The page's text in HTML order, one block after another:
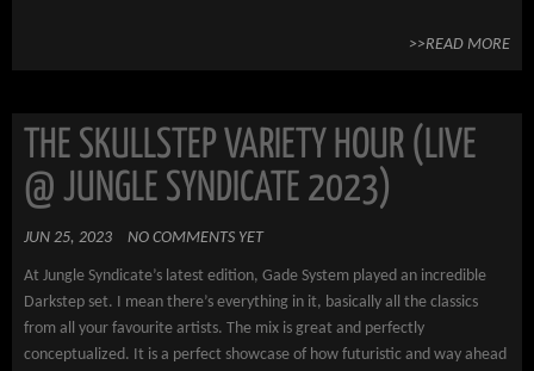
>>READ MORE
THE SKULLSTEP VARIETY HOUR (LIVE
@ JUNGLE SYNDICATE 2023)
JUN 25, 2023 NO COMMENTS YET
At Jungle Syndicate’s latest edition, Gade System played an incredible
Darkstep set. I mean there’s everything in it, basically all the classics
from all your favourite artists. The mix is great and perfectly
conceptualized. It is a perfect showcase of how futuristic and way ahead